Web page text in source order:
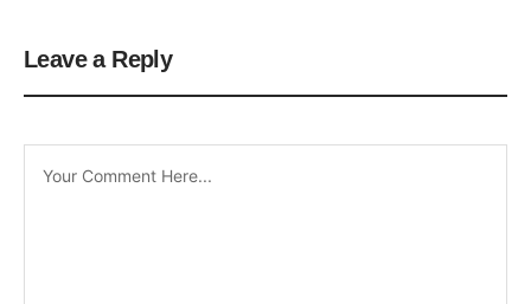
Leave a Reply